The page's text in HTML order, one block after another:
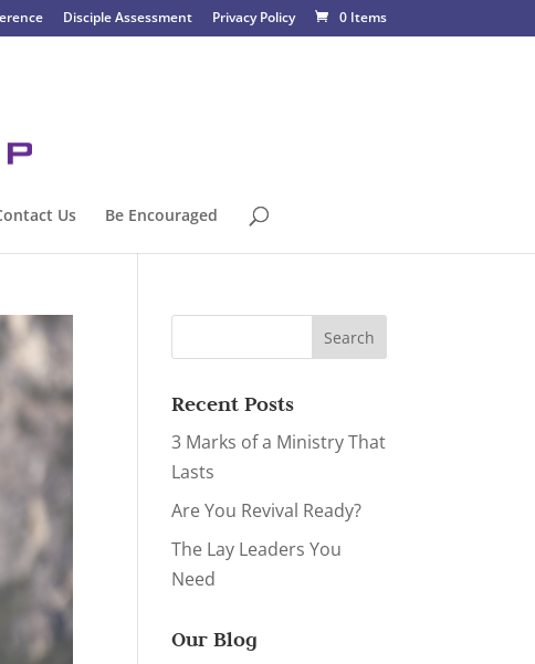
Disciple Assessment Privacy Policy 0 Items
Us Be Encouraged
Recent Posts
3 Marks of a Ministry That
Lasts
Are You Revival Ready?
The Lay Leaders You
Need
Our Blog